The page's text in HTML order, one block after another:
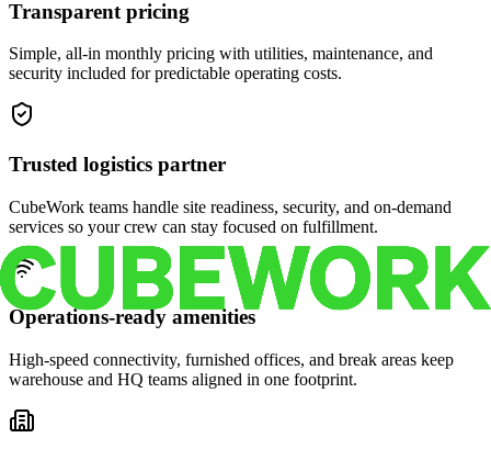
Transparent pricing
Simple, all-in monthly pricing with utilities, maintenance, and
security included for predictable operating costs.
Trusted logistics partner
CubeWork teams handle site readiness, security, and on-demand
services so your crew can stay focused on fulfillment.
Operations-ready amenities
High-speed connectivity, furnished offices, and break areas keep
warehouse and HQ teams aligned in one footprint.